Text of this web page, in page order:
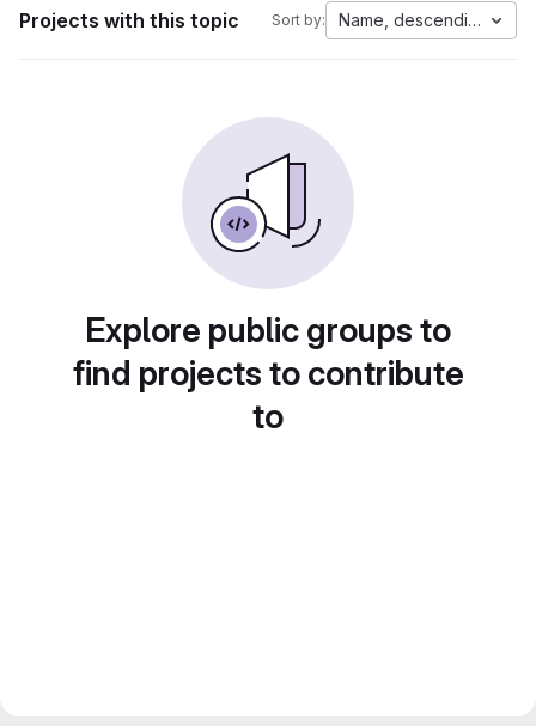
Projects with this topic Sort by: Name, descending
Explore public groups to
find projects to contribute
to